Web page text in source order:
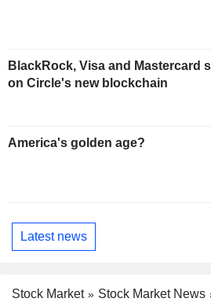
BlackRock, Visa and Mastercard
on Circle's new blockchain
America's golden age?
Latest news
Stock Market
Stock Market News